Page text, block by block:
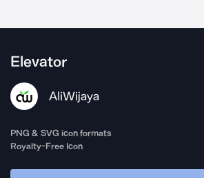
Elevator
AliWijaya
PNG & SVG icon formats
Royalty-Free Icon